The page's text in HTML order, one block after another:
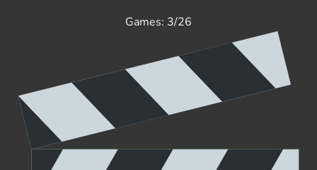
Games: 3/26